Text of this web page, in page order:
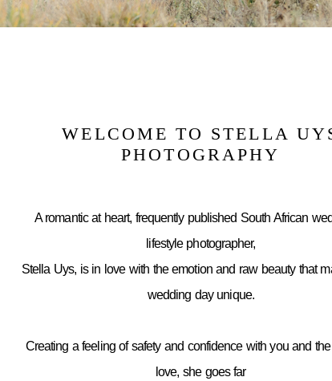
WELCOME TO STELLA
PHOTOGRAPHY
A romantic at heart, frequently published South African
lifestyle photographer,
Stella Uys, is in love with the emotion and raw beauty that
wedding day unique.
Creating a feeling of safety and confidence with you and
love, she goes far